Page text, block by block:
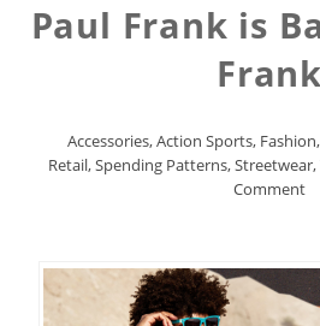
Paul Frank is
Frank
Accessories,Action Sports, Fashion,
Retail,Spending Patterns,Streetwear,
Comment